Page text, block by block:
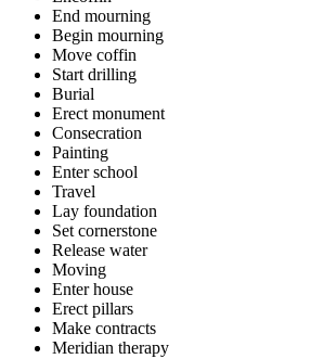
End mourning
Begin mourning
Move coffin
Start drilling
Burial
Erect monument
Consecration
Painting
Enter school
Travel
Lay foundation
Set cornerstone
Release water
Moving
Enter house
Erect pillars
Make contracts
Meridian therapy